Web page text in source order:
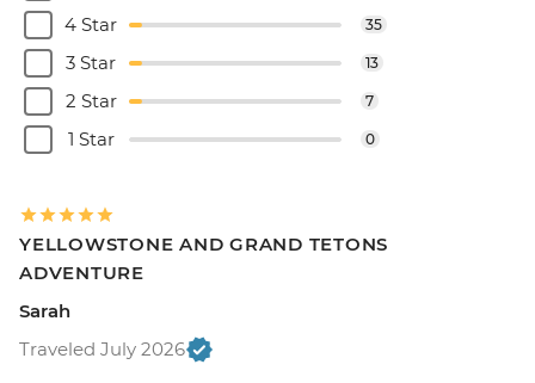
4 Star 35
3 Star 13
2 Star 7
1 Star 0
YELLOWSTONE AND GRAND TETONS
ADVENTURE
Sarah
Traveled July 2026